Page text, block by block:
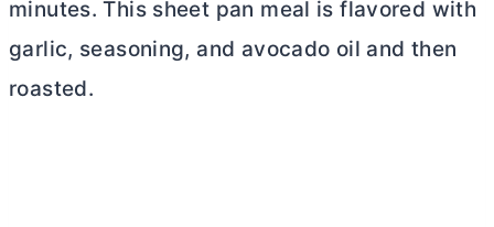
minutes. This sheet pan meal is flavored with
garlic, seasoning, and avocado oil and then
roasted.